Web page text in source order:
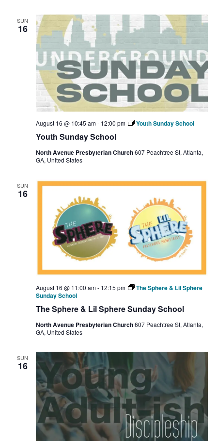
SUN
16
Youth Sunday School
August 16 @ 10:45 am- 12:00 pm Youth Sunday School
North Avenue Presbyterian Church607 Peachtree St, Atlanta,
GA, United States
SUN
16
The Sphere & Lil Sphere Sunday School
August 16 @ 11:00 am- 12:15 pm
The Sphere & Lil Sphere
Sunday School
North Avenue Presbyterian Church607 Peachtree St, Atlanta,
GA, United States
SUN
16